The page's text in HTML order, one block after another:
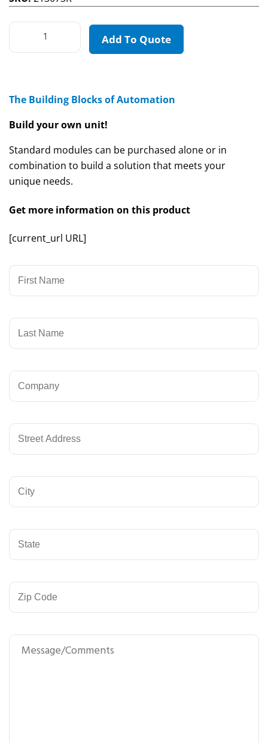
Add To Quote
The Building Blocks of Automation
Build your own unit!
Standard modules can be purchased alone or in
combination to build a solution that meets your
unique needs.
Get more information on this product
[current_url URL]